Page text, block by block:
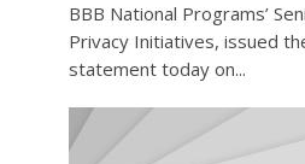
BBB National Programs’
Privacy Initiatives, issued
statement today on...